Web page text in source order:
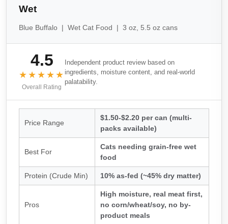
Wet
Blue Buffalo | Wet Cat Food | 3 oz, 5.5 oz cans
4.5
★★★★★
Overall Rating
Independent product review based on
ingredients, moisture content, and real-world
palatability.
Price Range
$1.50-$2.20 per can (multi-
packs available)
Best For
Cats needing grain-free wet
food
Protein (Crude Min) 10% as-fed (~45% dry matter)
Pros
High moisture, real meat first,
no corn/wheat/soy, no by-
product meals